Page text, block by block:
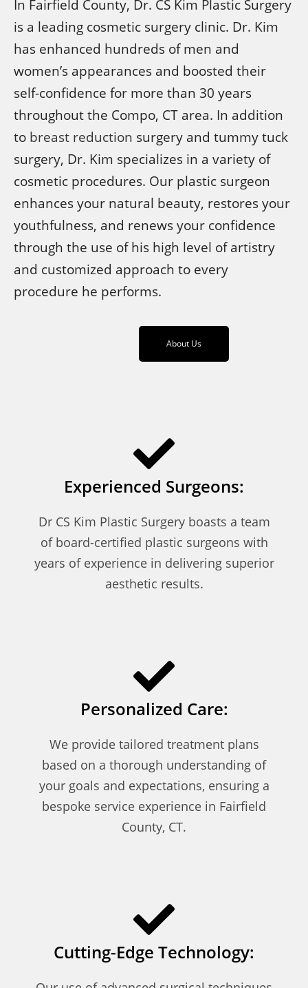
In Fairfield County, Dr. CS Kim Plastic Surgery
is a leading cosmetic surgery clinic. Dr. Kim
has enhanced hundreds of men and
women’s appearances and boosted their
self-confidence for more than 30 years
throughout the Compo, CT area. In addition
to breast reduction surgery and tummy tuck
surgery, Dr. Kim specializes in a variety of
cosmetic procedures. Our plastic surgeon
enhances your natural beauty, restores your
youthfulness, and renews your confidence
through the use of his high level of artistry
and customized approach to every
procedure he performs.
About Us
Experienced Surgeons:
Dr CS Kim Plastic Surgery boasts a team
of board-certified plastic surgeons with
years of experience in delivering superior
aesthetic results.
Personalized Care:
We provide tailored treatment plans
based on a thorough understanding of
your goals and expectations, ensuring a
bespoke service experience in Fairfield
County, CT.
Cutting-Edge Technology: